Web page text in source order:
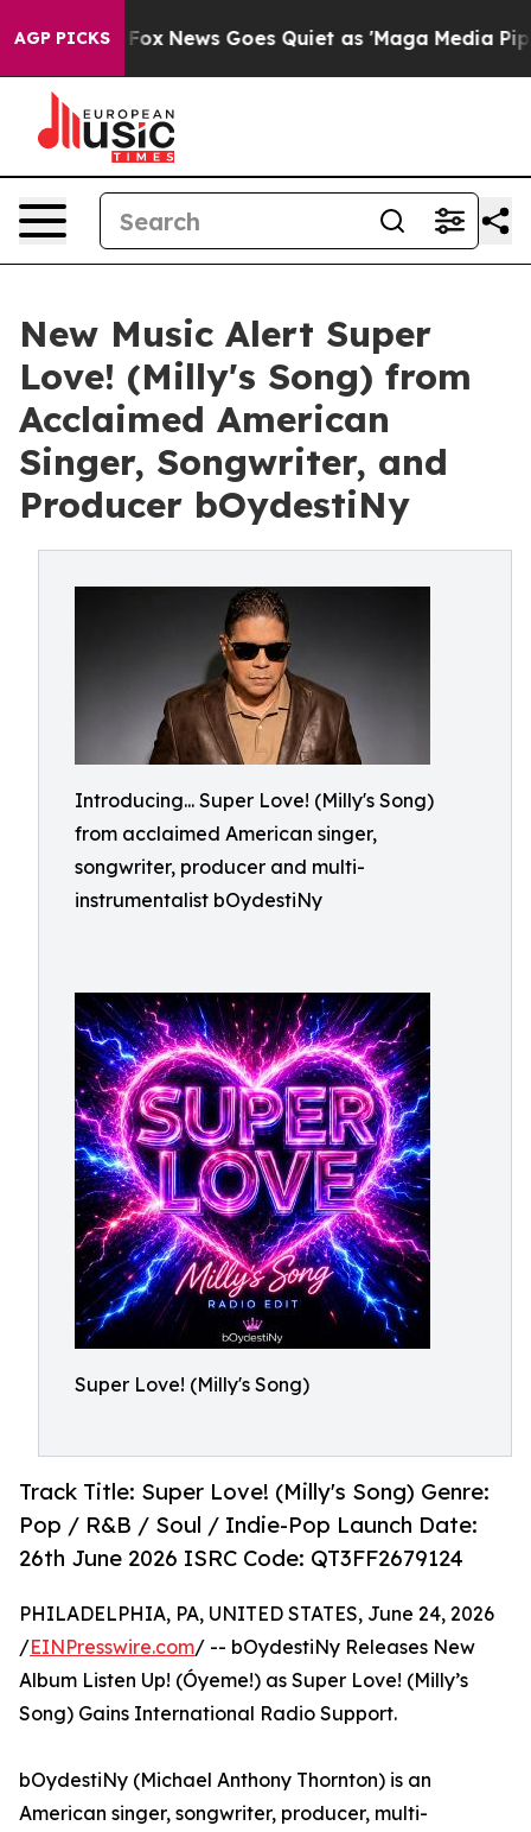
AGP PICKS
Exist Fox News Goes Quiet as 'Maga Media
New Music Alert Super
Love! (Milly's Song) from
Acclaimed American
Singer, Songwriter, and
Producer bOydestiNy
Introducing... Super Love! (Milly's Song)
from acclaimed American singer,
songwriter, producer and multi-
instrumentalist bOydestiNy
Super Love! (Milly's Song)
Track Title: Super Love! (Milly's Song) Genre:
Pop / R&B / Soul / Indie-Pop Launch Date:
26th June 2026 ISRC Code: QT3FF2679124
PHILADELPHIA, PA, UNITED STATES, June 24, 2026
/EINPresswire.com/ -- bOydestiNy Releases New
Album Listen Up! (Óyeme!) as Super Love! (Milly’s
Song) Gains International Radio Support.
bOydestiNy (Michael Anthony Thornton) is an
American singer, songwriter, producer, multi-